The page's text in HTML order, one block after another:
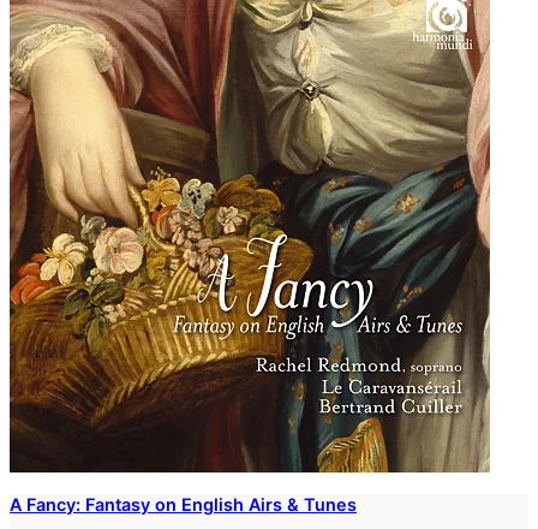
A Fancy: Fantasy on English Airs & Tunes